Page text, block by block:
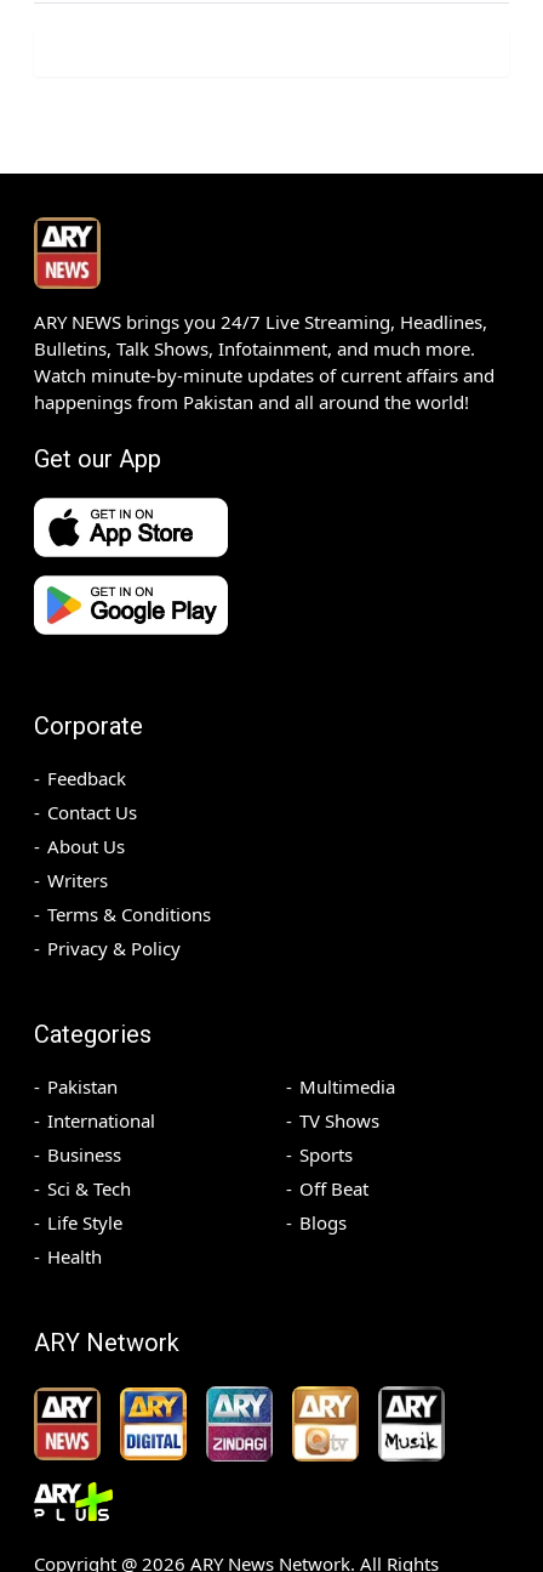
ARY NEWS brings you 24/7 Live Streaming, Headlines,
Bulletins, Talk Shows, Infotainment, and much more.
Watch minute-by-minute updates of current affairs and
happenings from Pakistan and all around the world!
Get our App
Corporate
Feedback
Contact Us
About Us
Writers
Terms & Conditions
Privacy & Policy
Categories
Pakistan
International
Business
Sci & Tech
Life Style
Health
Multimedia
TV Shows
Sports
Off Beat
Blogs
ARY Network
Copyright @ 2026 ARY News Network. All Rights